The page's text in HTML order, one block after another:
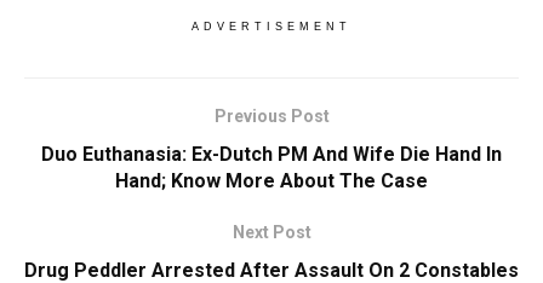
ADVERTISEMENT
Previous Post
Duo Euthanasia: Ex-Dutch PM And Wife Die Hand In
Hand; Know More About The Case
Next Post
Drug Peddler Arrested After Assault On 2 Constables